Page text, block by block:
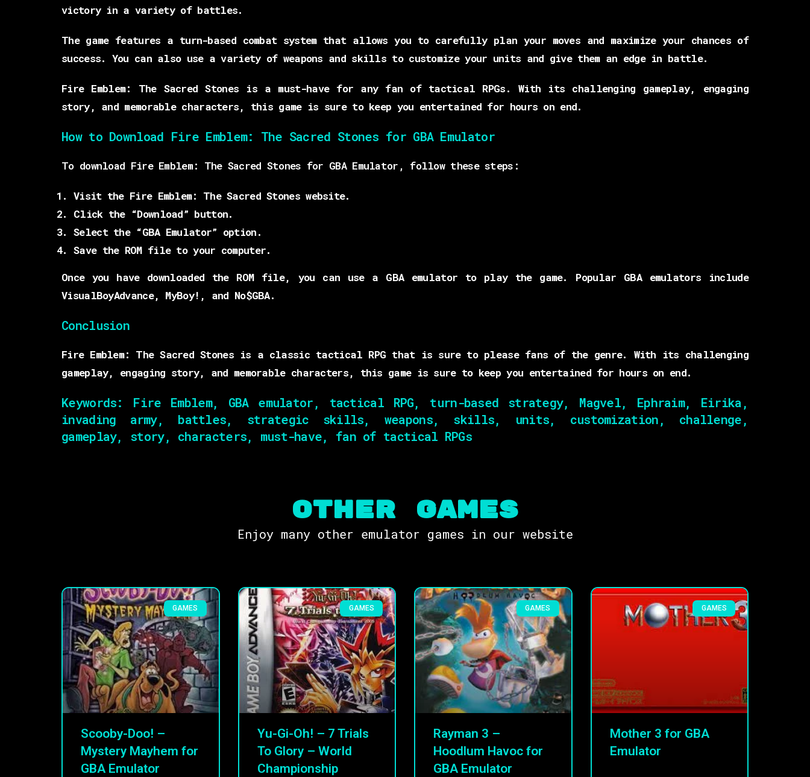
victory in a variety of battles.
The game features a turn-based combat system that allows you to carefully plan your moves and maximize your chances of
success. You can also use a variety of weapons and skills to customize your units and give them an edge in battle.
Fire Emblem: The Sacred Stones is a must-have for any fan of tactical RPGs. With its challenging gameplay, engaging
story, and memorable characters, this game is sure to keep you entertained for hours on end.
How to Download Fire Emblem: The Sacred Stones for GBA Emulator
To download Fire Emblem: The Sacred Stones for GBA Emulator, follow these steps:
Visit the Fire Emblem: The Sacred Stones website.
Click the “Download” button.
Select the “GBA Emulator” option.
Save the ROM file to your computer.
Once you have downloaded the ROM file, you can use a GBA emulator to play the game. Popular GBA emulators include
VisualBoyAdvance, MyBoy!, and No$GBA.
Conclusion
Fire Emblem: The Sacred Stones is a classic tactical RPG that is sure to please fans of the genre. With its challenging
gameplay, engaging story, and memorable characters, this game is sure to keep you entertained for hours on end.
Keywords:
Fire Emblem, GBA emulator, tactical RPG, turn-based strategy, Magvel, Ephraim, Eirika,
invading army, battles, strategic skills, weapons, skills, units, customization, challenge,
gameplay, story, characters, must-have, fan of tactical RPGs
OTHER Games
Enjoy many other emulator games in our website
GAMES
Scooby-Doo! –
Mystery Mayhem for
GBA Emulator
GAMES
Yu-Gi-Oh! – 7 Trials
To Glory – World
Championship
GAMES
Rayman 3 –
Hoodlum Havoc for
GBA Emulator
GAMES
Mother 3 for GBA
Emulator